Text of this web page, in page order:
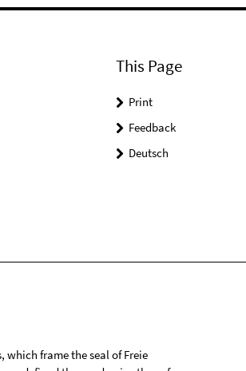
This Page
Print
Feedback
Deutsch
frame the seal of Freie